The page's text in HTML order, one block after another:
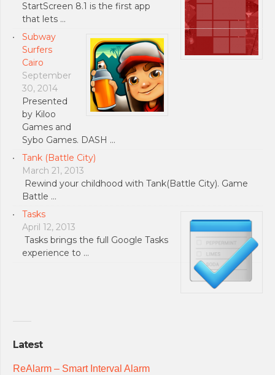
StartScreen 8.1 is the first app
that lets …
Subway
Surfers
Cairo
September
30, 2014
Presented
by Kiloo
Games and
Sybo Games. DASH …
Tank (Battle City)
March 21, 2013
Rewind your childhood with Tank(Battle City). Game
Battle …
Tasks
April 12, 2013
Tasks brings the full Google Tasks
experience to …
Latest
ReAlarm – Smart Interval Alarm